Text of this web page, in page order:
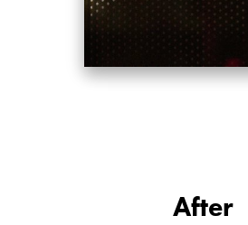
After